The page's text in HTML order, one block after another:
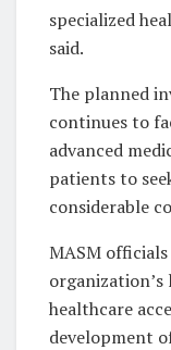
specialized
said.
The planned
continues to
advanced
patients to
considerable
MASM
healthcare
development